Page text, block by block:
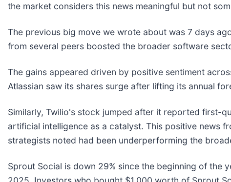
the market considers this news meaningful but not
The previous big move we wrote about was 7 days
from several peers boosted the broader software
The gains appeared driven by positive sentiment
Atlassian saw its shares surge after lifting its annual
Similarly, Twilio's stock jumped after it reported first-
artificial intelligence as a catalyst. This positive news
strategists noted had been underperforming the
Sprout Social is down 29% since the beginning of the